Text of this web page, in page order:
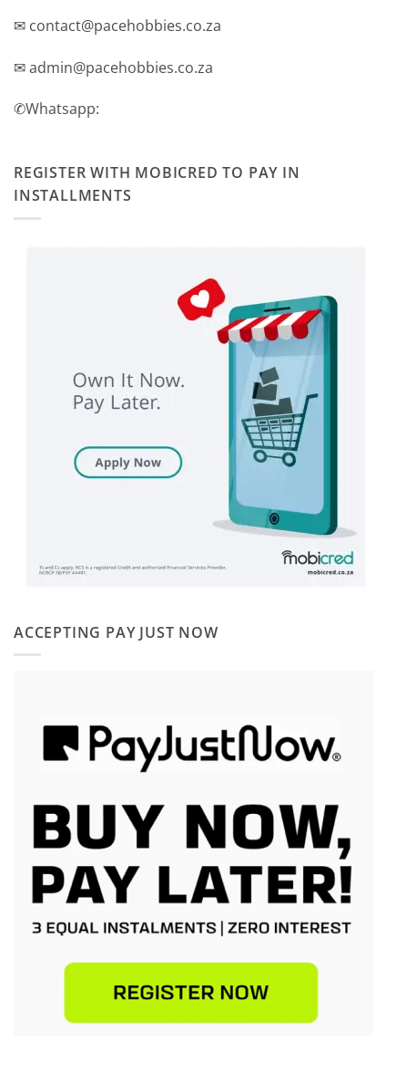
✉ contact@pacehobbies.co.za
✉ admin@pacehobbies.co.za
✆Whatsapp:
REGISTER WITH MOBICRED TO PAY IN
INSTALLMENTS
ACCEPTING PAY JUST NOW